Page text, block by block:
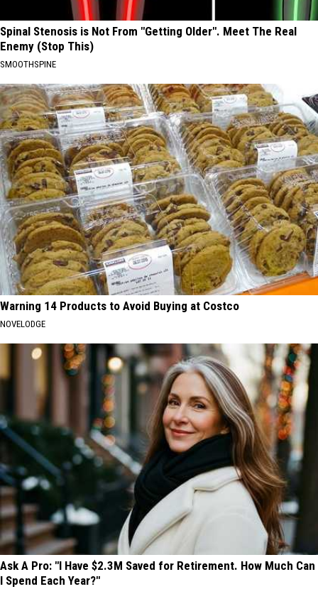
Spinal Stenosis is Not From "Getting Older". Meet The Real
Enemy (Stop This)
SMOOTHSPINE
Warning 14 Products to Avoid Buying at Costco
NOVELODGE
Ask A Pro: "I Have $2.3M Saved for Retirement. How Much Can
I Spend Each Year?"